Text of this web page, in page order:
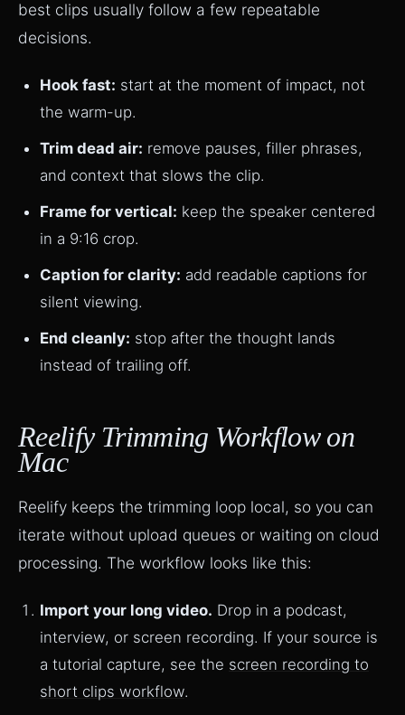
best clips usually follow a few repeatable
decisions.
Hook fast: start at the moment of impact, not
the warm-up.
Trim dead air: remove pauses, filler phrases,
and context that slows the clip.
Frame for vertical: keep the speaker centered
in a 9:16 crop.
Caption for clarity: add readable captions for
silent viewing.
End cleanly: stop after the thought lands
instead of trailing off.
Reelify Trimming Workflow on
Mac
Reelify keeps the trimming loop local, so you can
iterate without upload queues or waiting on cloud
processing. The workflow looks like this:
Import your long video. Drop in a podcast,
interview, or screen recording. If your source is
a tutorial capture, see the screen recording to
short clips workflow.